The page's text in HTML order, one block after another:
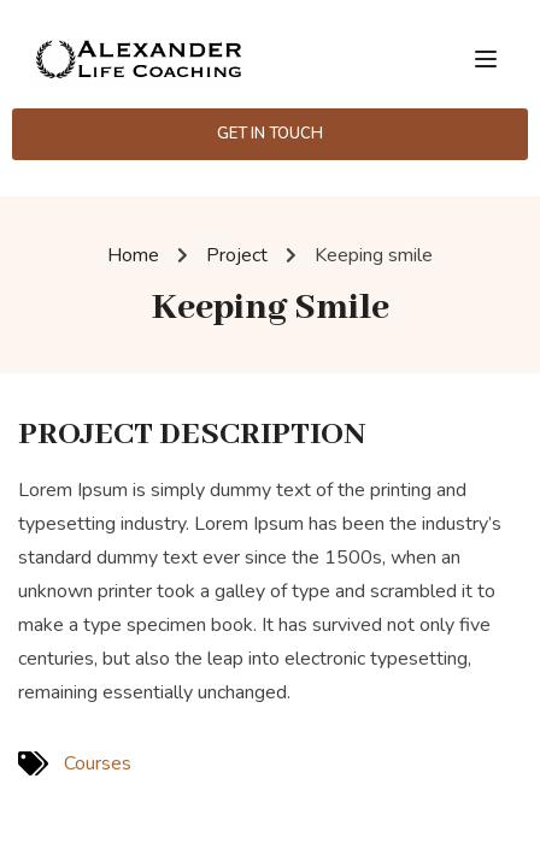
GET IN TOUCH
Home Project Keeping smile
Keeping Smile
PROJECT DESCRIPTION
Lorem Ipsum is simply dummy text of the printing and
typesetting industry. Lorem Ipsum has been the industry’s
standard dummy text ever since the 1500s, when an
unknown printer took a galley of type and scrambled it to
make a type specimen book. It has survived not only five
centuries, but also the leap into electronic typesetting,
remaining essentially unchanged.
Courses